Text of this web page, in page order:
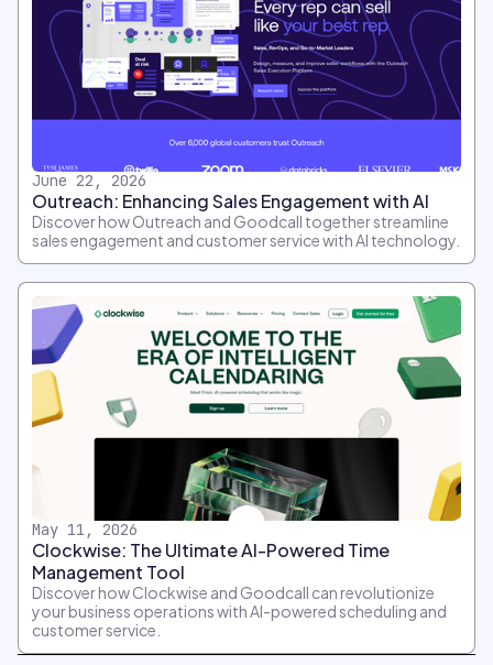
June 22, 2026
Outreach: Enhancing Sales Engagement with AI
Discover how Outreach and Goodcall together streamline
sales engagement and customer service with AI technology.
May 11, 2026
Clockwise: The Ultimate AI-Powered Time
Management Tool
Discover how Clockwise and Goodcall can revolutionize
your business operations with AI-powered scheduling and
customer service.